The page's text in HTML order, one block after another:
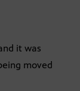
it was
moved